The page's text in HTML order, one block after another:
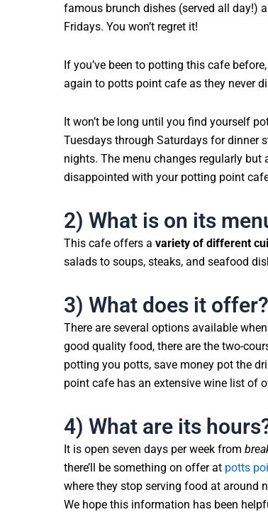
famous brunch dishes (served all day!)
Fridays. You won’t regret it!
If you’ve been to potting this cafe
again to potts point cafe as they never
It won’t be long until you find yourself
Tuesdays through Saturdays for dinner
nights. The menu changes regularly
disappointed with your potting point
2) What is on its
This cafe offers a variety of different
salads to soups, steaks, and seafood
3) What does it offer?
There are several options available
good quality food, there are the two-
potting you potts, save money pot the
point cafe has an extensive wine list of
4) What are its
It is open seven days per week from
there’ll be something on offer at potts
where they stop serving food at around
We hope this information has been